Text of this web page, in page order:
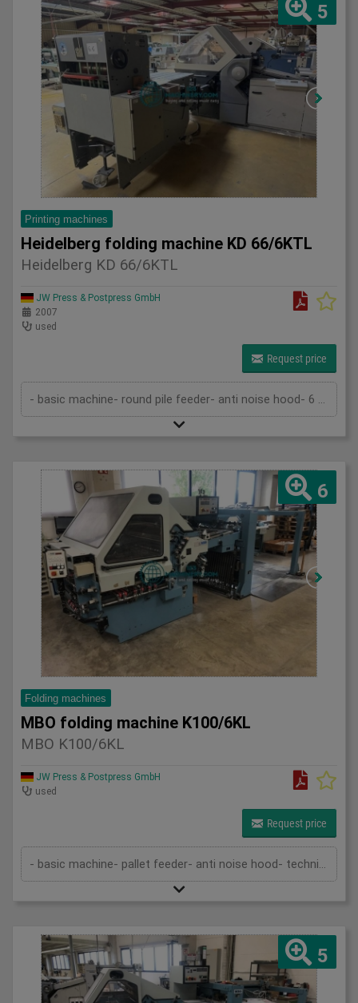
5
Printing machines
Heidelberg folding machine KD 66/6KTL
Heidelberg KD 66/6KTL
JW Press & Postpress GmbH
2007
used
Request price
- basic machine- round pile feeder- anti noise hood- 6 buckles- 2 knives- 1 side buckle- mobile folding knife VFZ 52- SBP 46 delive...
6
Folding machines
MBO folding machine K100/6KL
MBO K100/6KL
JW Press & Postpress GmbH
used
Request price
- basic machine- pallet feeder- anti noise hood- technical documentation
5